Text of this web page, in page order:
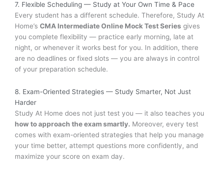
7. Flexible Scheduling — Study at Your Own Time & Pace
Every student has a different schedule. Therefore, Study At
Home’s CMA Intermediate Online Mock Test Series gives
you complete flexibility — practice early morning, late at
night, or whenever it works best for you. In addition, there
are no deadlines or fixed slots — you are always in control
of your preparation schedule.
8. Exam-Oriented Strategies — Study Smarter, Not Just
Harder
Study At Home does not just test you — it also teaches you
how to approach the exam smartly. Moreover, every test
comes with exam-oriented strategies that help you manage
your time better, attempt questions more confidently, and
maximize your score on exam day.